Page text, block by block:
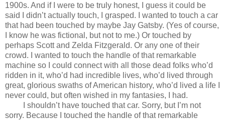
1900s. And if I were to be truly honest, I guess it could be
said I didn’t actually touch, I grasped. I wanted to touch a car
that had been touched by maybe Jay Gatsby. (Yes of course,
I know he was fictional, but not to me.) Or touched by
perhaps Scott and Zelda Fitzgerald. Or any one of their
crowd. I wanted to touch the handle of that remarkable
machine so I could connect with all those dead folks who’d
ridden in it, who’d had incredible lives, who’d lived through
great, glorious swaths of American history, who’d lived a life I
never could, but often wished in my fantasies, I had.
I shouldn’t have touched that car. Sorry, but I’m not
sorry. Because I touched the handle of that remarkable